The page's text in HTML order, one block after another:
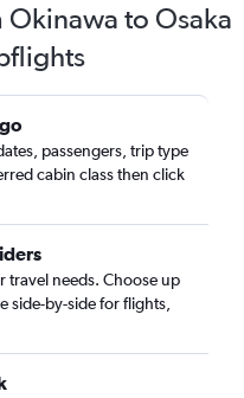
to Osaka
passengers, trip type
cabin class then click
travel needs. Choose up
side-by-side for flights,